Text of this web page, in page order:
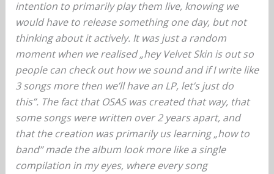
intention to primarily play them live, knowing we
would have to release something one day, but not
thinking about it actively. It was just a random
moment when we realised „hey Velvet Skin is out so
people can check out how we sound and if I write like
3 songs more then we’ll have an LP, let’s just do
this”. The fact that OSAS was created that way, that
some songs were written over 2 years apart, and
that the creation was primarily us learning „how to
band” made the album look more like a single
compilation in my eyes, where every song